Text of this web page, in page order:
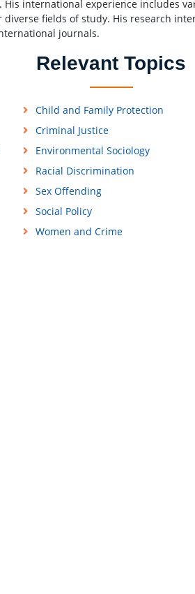
His international experience includes
fields of study. His research
journals.
Relevant Topics
Child and Family Protection
Criminal Justice
Environmental Sociology
Racial Discrimination
Sex Offending
Social Policy
Women and Crime